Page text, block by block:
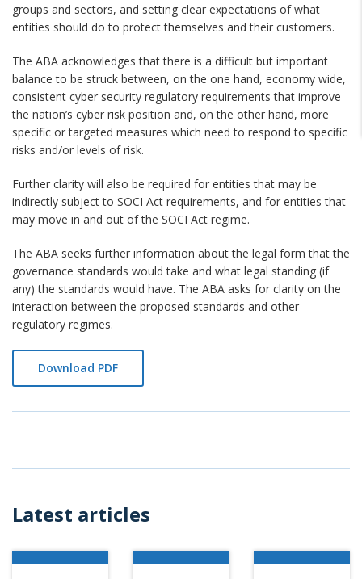
groups and sectors, and setting clear expectations of what
entities should do to protect themselves and their customers.
The ABA acknowledges that there is a difficult but important
balance to be struck between, on the one hand, economy wide,
consistent cyber security regulatory requirements that improve
the nation’s cyber risk position and, on the other hand, more
specific or targeted measures which need to respond to specific
risks and/or levels of risk.
Further clarity will also be required for entities that may be
indirectly subject to SOCI Act requirements, and for entities that
may move in and out of the SOCI Act regime.
The ABA seeks further information about the legal form that the
governance standards would take and what legal standing (if
any) the standards would have. The ABA asks for clarity on the
interaction between the proposed standards and other
regulatory regimes.
Download PDF
Latest articles